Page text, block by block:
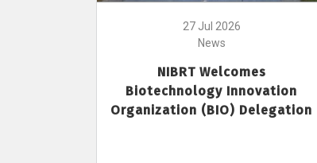
27 Jul 2026
News
NIBRT Welcomes
Biotechnology Innovation
Organization (BIO) Delegation